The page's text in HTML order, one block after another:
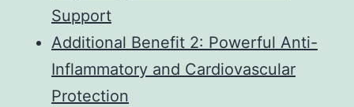
Support
Additional Benefit 2: Powerful Anti-
Inflammatory and Cardiovascular
Protection